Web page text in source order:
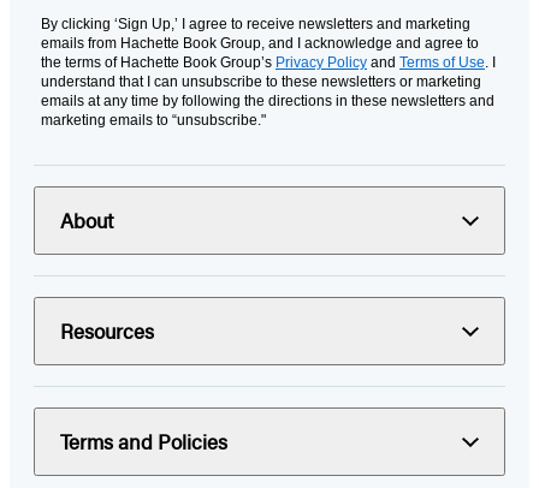
By clicking ‘Sign Up,’ I agree to receive newsletters and marketing
emails from Hachette Book Group, and I acknowledge and agree to
the terms of Hachette Book Group’s Privacy Policy and Terms of Use. I
understand that I can unsubscribe to these newsletters or marketing
emails at any time by following the directions in these newsletters and
marketing emails to “unsubscribe."
About
Resources
Terms and Policies